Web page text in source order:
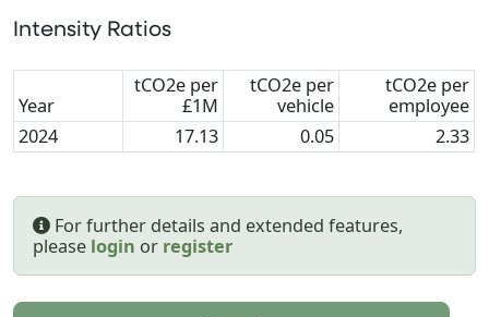
Intensity Ratios
Year
tCO2e per
£1M
tCO2e per
vehicle
tCO2e per
employee
2024
17.13 0.05 2.33
For further details and extended features,
please login or register